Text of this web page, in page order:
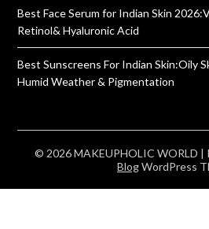
Best Face Serum for Indian Skin
Retinol& Hyaluronic Acid
Best Sunscreens For Indian Skin:Oily
Humid Weather & Pigmentation
© 2026 MAKEUPHOLIC WORLD |
BlogWordPress